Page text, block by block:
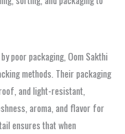
poor packaging, Oom Sakthi
methods. Their packaging
and light-resistant,
aroma, and flavor for
ensures that when